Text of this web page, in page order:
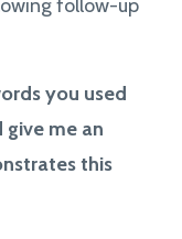
follow-up
you used
me an
this